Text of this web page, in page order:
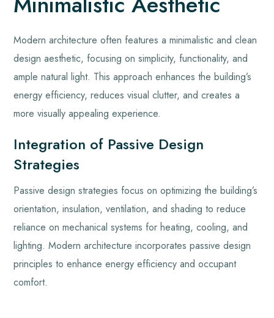
Modern architecture often features a minimalistic and clean
design aesthetic, focusing on simplicity, functionality, and
ample natural light. This approach enhances the building’s
energy efficiency, reduces visual clutter, and creates a
more visually appealing experience.
Integration of Passive Design
Strategies
Passive design strategies focus on optimizing the building’s
orientation, insulation, ventilation, and shading to reduce
reliance on mechanical systems for heating, cooling, and
lighting. Modern architecture incorporates passive design
principles to enhance energy efficiency and occupant
comfort.